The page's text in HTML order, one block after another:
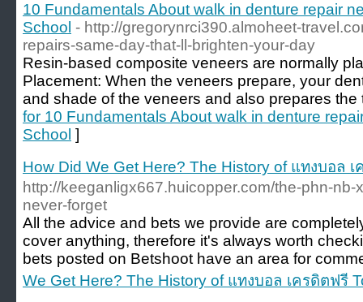
10 Fundamentals About walk in denture repair
School - http://gregorynrci390.almoheet-
repairs-same-day-that-ll-brighten-your-day
Resin-based composite veneers are normally
Placement: When the veneers prepare, your
and shade of the veneers and also prepares
for 10 Fundamentals About walk in denture
School ]
How Did We Get Here? The History of แทงบอล
http://keeganligx667.huicopper.com/the-phn-
never-forget
All the advice and bets we provide are
cover anything, therefore it's always worth
bets posted on Betshoot have an area for
We Get Here? The History of แทงบอล เครดิตฟรี